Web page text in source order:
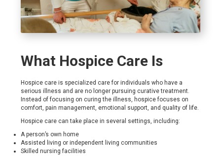
What Hospice Care Is
Hospice care is specialized care for individuals who have a
serious illness and are no longer pursuing curative treatment.
Instead of focusing on curing the illness, hospice focuses on
comfort, pain management, emotional support, and quality of life.
Hospice care can take place in several settings, including:
A person’s own home
Assisted living or independent living communities
Skilled nursing facilities